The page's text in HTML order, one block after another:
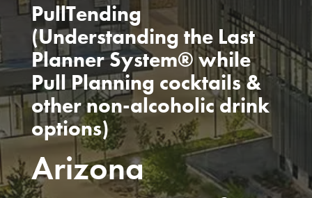
PullTending
(Understanding the Last
Planner System® while
Pull Planning cocktails &
other non-alcoholic drink
options)
Arizona